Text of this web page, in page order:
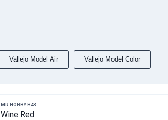
Vallejo Model Air Vallejo Model Color
MR HOBBY H43
Wine Red